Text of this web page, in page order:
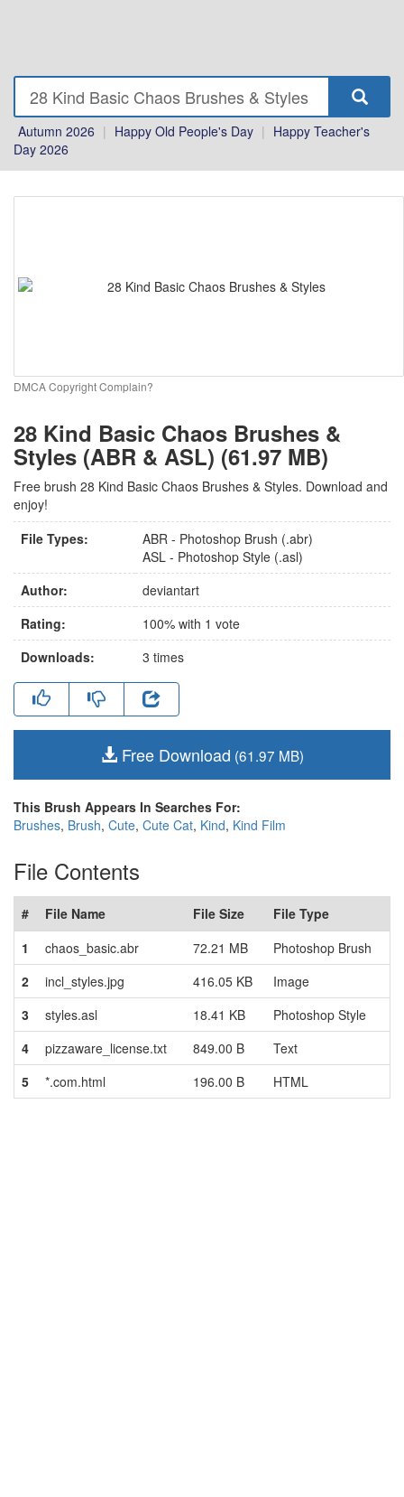
Autumn 2026 | Happy Old People's Day | Happy Teacher's
Day 2026
DMCA Copyright Complain?
28 Kind Basic Chaos Brushes &
Styles (ABR & ASL) (61.97 MB)
Free brush 28 Kind Basic Chaos Brushes & Styles. Download and
enjoy!
File Types:
ABR - Photoshop Brush (.abr)
ASL - Photoshop Style (.asl)
Author:
deviantart
Rating:
100% with 1 vote
Downloads:
3 times
Free Download (61.97 MB)
This Brush Appears In Searches For:
Brushes, Brush, Cute, Cute Cat, Kind, Kind Film
File Contents
# File Name File Size
File Type
1
chaos_basic.abr 72.21 MB
Photoshop Brush
2
incl_styles.jpg 416.05 KB
Image
3
styles.asl 18.41 KB
Photoshop Style
4
pizzaware_license.txt 849.00 B
Text
5
*.com.html 196.00 B HTML